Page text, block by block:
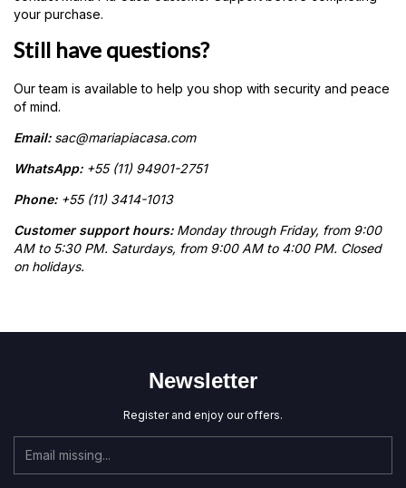
your purchase.
Still have questions?
Our team is available to help you shop with security and peace
of mind.
Email: sac@mariapiacasa.com
WhatsApp: +55 (11) 94901-2751
Phone: +55 (11) 3414-1013
Customer support hours:Monday through Friday, from 9:00
AM to 5:30 PM. Saturdays, from 9:00 AM to 4:00 PM. Closed
on holidays.
Newsletter
Register and enjoy our offers.